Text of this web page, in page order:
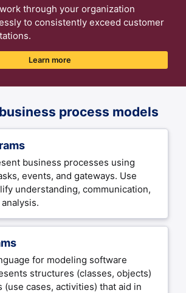
through your organization
to consistently exceed customer
Learn more
process models
business processes using
events, and gateways. Use
understanding, communication,
for modeling software
structures (classes, objects)
(use cases, activities) that aid in